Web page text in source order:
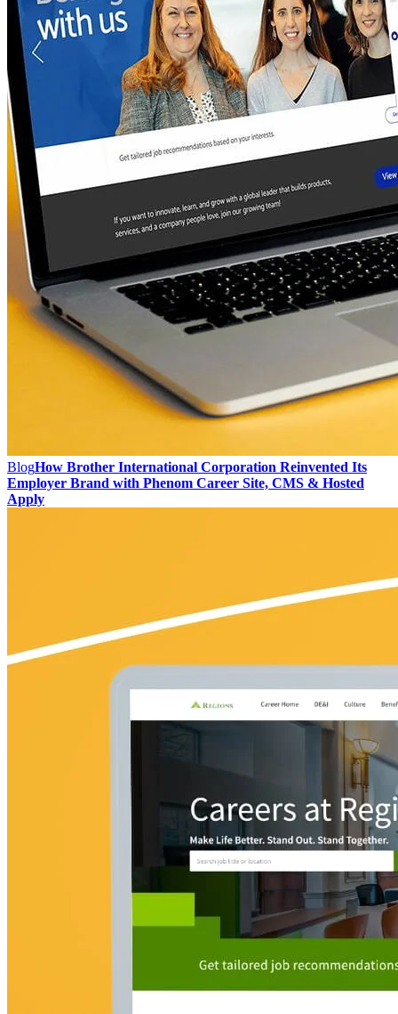
BlogHow Brother International Corporation Reinvented Its
Employer Brand with Phenom Career Site, CMS & Hosted
Apply